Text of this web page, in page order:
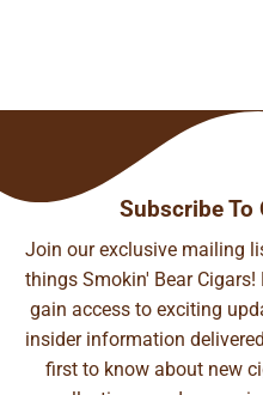
Subscribe To
Join our exclusive mailing
things Smokin' Bear Cigars!
gain access to exciting
insider information
first to know about new